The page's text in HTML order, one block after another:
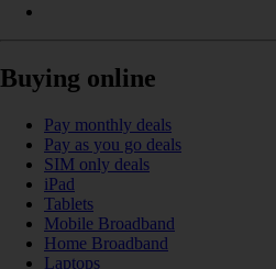
Buying online
Pay monthly deals
Pay as you go deals
SIM only deals
iPad
Tablets
Mobile Broadband
Home Broadband
Laptops